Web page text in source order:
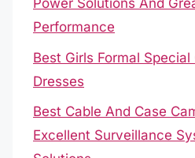
Power Solutions And
Performance
Best Girls Formal
Dresses
Best Cable And Case
Excellent Surveillance